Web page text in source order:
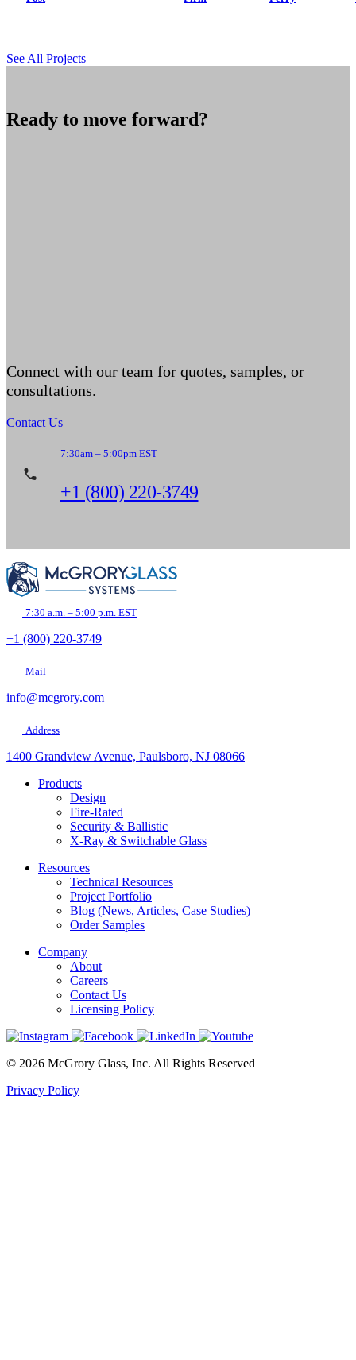
See All Projects
Ready to move forward?
Connect with our team for quotes, samples, or
consultations.
Contact Us
7:30am – 5:00pm EST
+1 (800) 220-3749
7:30 a.m. – 5:00 p.m. EST
+1 (800) 220-3749
Mail
info@mcgrory.com
Address
1400 Grandview Avenue, Paulsboro, NJ 08066
Products
Design
Fire-Rated
Security & Ballistic
X-Ray & Switchable Glass
Resources
Technical Resources
Project Portfolio
Blog (News, Articles, Case Studies)
Order Samples
Company
About
Careers
Contact Us
Licensing Policy
© 2026 McGrory Glass, Inc. All Rights Reserved
Privacy Policy